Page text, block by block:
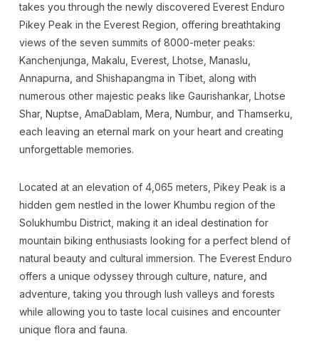
takes you through the newly discovered Everest Enduro
Pikey Peak in the Everest Region, offering breathtaking
views of the seven summits of 8000-meter peaks:
Kanchenjunga, Makalu, Everest, Lhotse, Manaslu,
Annapurna, and Shishapangma in Tibet, along with
numerous other majestic peaks like Gaurishankar, Lhotse
Shar, Nuptse, AmaDablam, Mera, Numbur, and Thamserku,
each leaving an eternal mark on your heart and creating
unforgettable memories.
Located at an elevation of 4,065 meters, Pikey Peak is a
hidden gem nestled in the lower Khumbu region of the
Solukhumbu District, making it an ideal destination for
mountain biking enthusiasts looking for a perfect blend of
natural beauty and cultural immersion. The Everest Enduro
offers a unique odyssey through culture, nature, and
adventure, taking you through lush valleys and forests
while allowing you to taste local cuisines and encounter
unique flora and fauna.